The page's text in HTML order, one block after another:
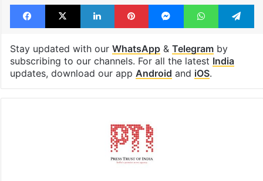
Facebook
X LinkedInPinterestMessengerWhatsApp
Stay updated with our WhatsApp& Telegramby
subscribing to our channels. For all the latest India
updates, download our app Android and iOS.